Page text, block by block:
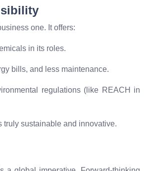
one. It offers:
in its roles.
bills, and less maintenance.
regulations (like REACH in
truly sustainable and innovative.